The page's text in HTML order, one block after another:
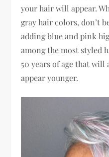
your hair will appear.
gray hair colors, don’t
adding blue and pink
among the most styled
50 years of age that
appear younger.